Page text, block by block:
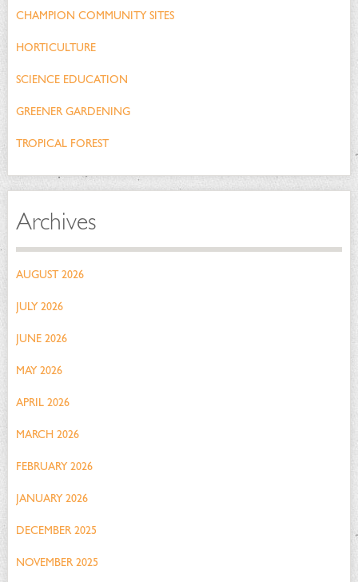
CHAMPION COMMUNITY SITES
HORTICULTURE
SCIENCE EDUCATION
GREENER GARDENING
TROPICAL FOREST
Archives
AUGUST 2026
JULY 2026
JUNE 2026
MAY 2026
APRIL 2026
MARCH 2026
FEBRUARY 2026
JANUARY 2026
DECEMBER 2025
NOVEMBER 2025